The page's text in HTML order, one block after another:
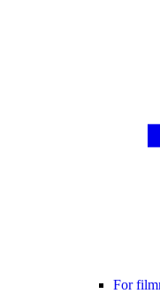
For